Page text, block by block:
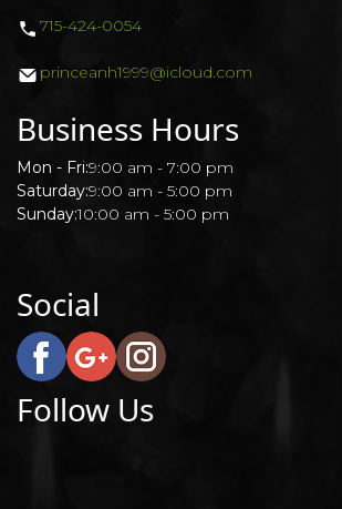
POLICY
715-424-0054
princeanh1999@icloud.com
Business Hours
Mon - Fri:9:00 am - 7:00 pm
Saturday:9:00 am - 5:00 pm
Sunday:10:00 am - 5:00 pm
Social
Follow Us